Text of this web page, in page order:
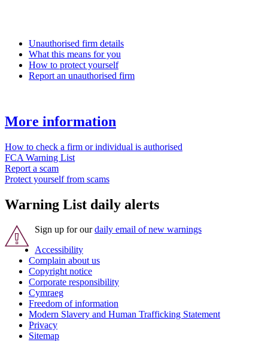
Unauthorised firm details
What this means for you
How to protect yourself
Report an unauthorised firm
More information
How to check a firm or individual is authorised
FCA Warning List
Report a scam
Protect yourself from scams
Warning List daily alerts
Sign up for ourdaily email of new warnings
Accessibility
Complain about us
Copyright notice
Corporate responsibility
Cymraeg
Freedom of information
Modern Slavery and Human Trafficking Statement
Privacy
Sitemap